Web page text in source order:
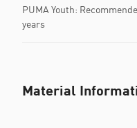
PUMA Youth:
years
Material